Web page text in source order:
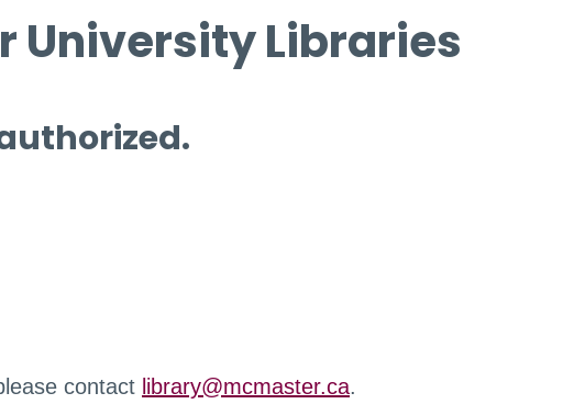
University Libraries
contact library@mcmaster.ca.